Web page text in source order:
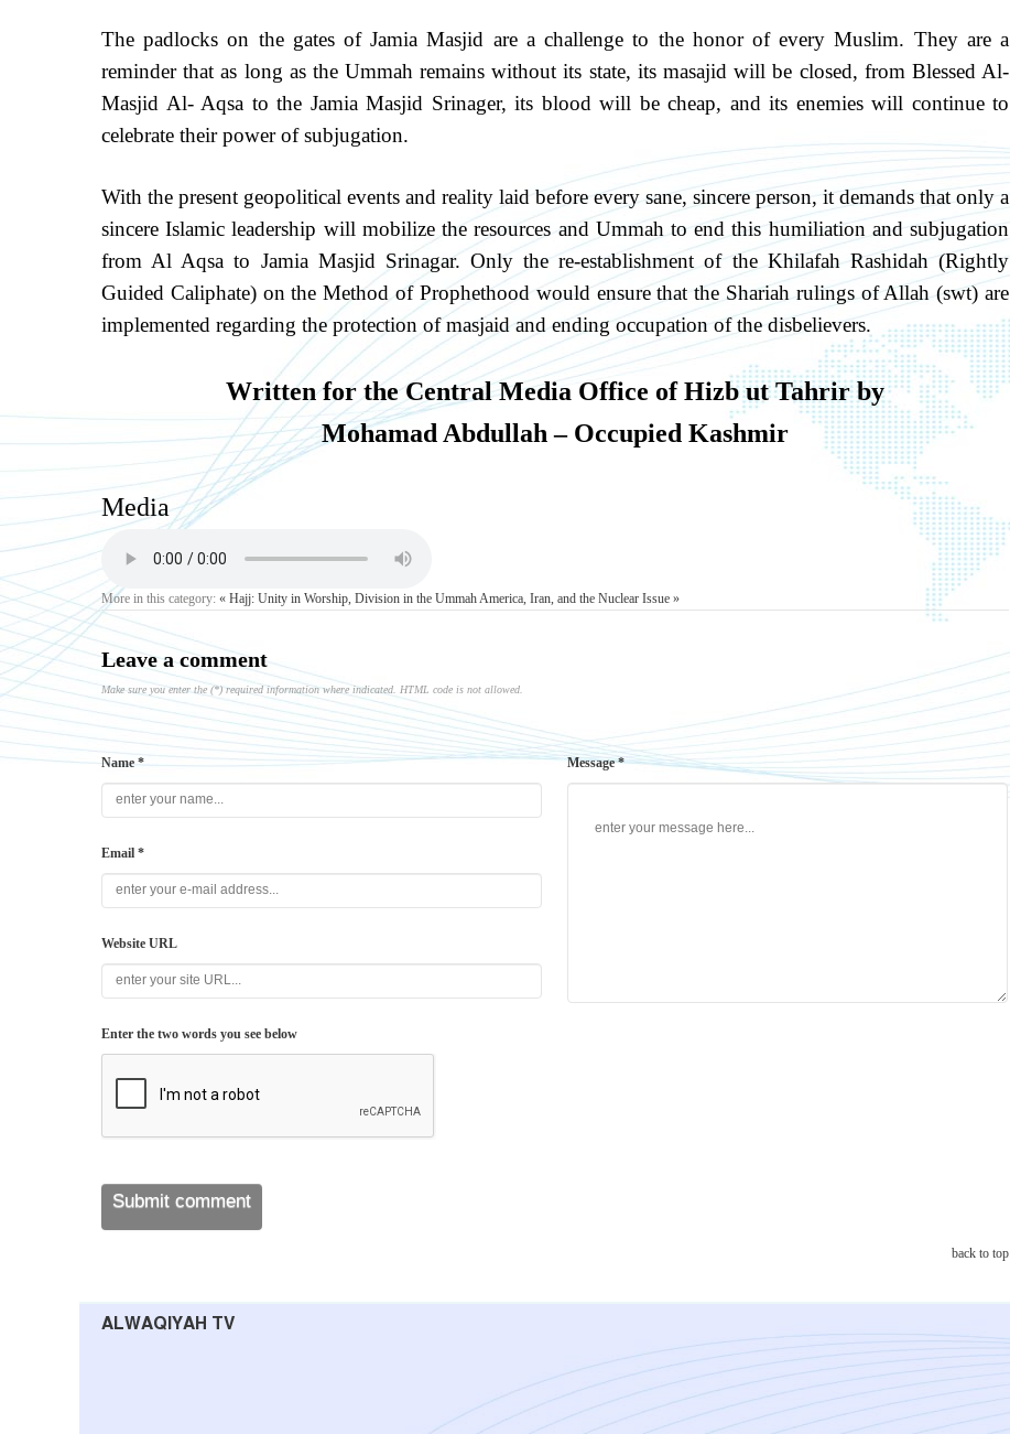
The padlocks on the gates of Jamia Masjid are a challenge to the honor of every Muslim. They are a
reminder that as long as the Ummah remains without its state, its masajid will be closed, from Blessed Al-
Masjid Al- Aqsa to the Jamia Masjid Srinager, its blood will be cheap, and its enemies will continue to
celebrate their power of subjugation.
With the present geopolitical events and reality laid before every sane, sincere person, it demands that only a
sincere Islamic leadership will mobilize the resources and Ummah to end this humiliation and subjugation
from Al Aqsa to Jamia Masjid Srinagar. Only the re-establishment of the Khilafah Rashidah (Rightly
Guided Caliphate) on the Method of Prophethood would ensure that the Shariah rulings of Allah (swt) are
implemented regarding the protection of masjaid and ending occupation of the disbelievers.
Written for the Central Media Office of Hizb ut Tahrir by
Mohamad Abdullah – Occupied Kashmir
Media
More in this category: « Hajj: Unity in Worship, Division in the Ummah America, Iran, and the Nuclear Issue »
Leave a comment
Make sure you enter the (*) required information where indicated. HTML code is not allowed.
Name *
Email *
Website URL
Enter the two words you see below
Message *
back to top
ALWAQIYAH TV